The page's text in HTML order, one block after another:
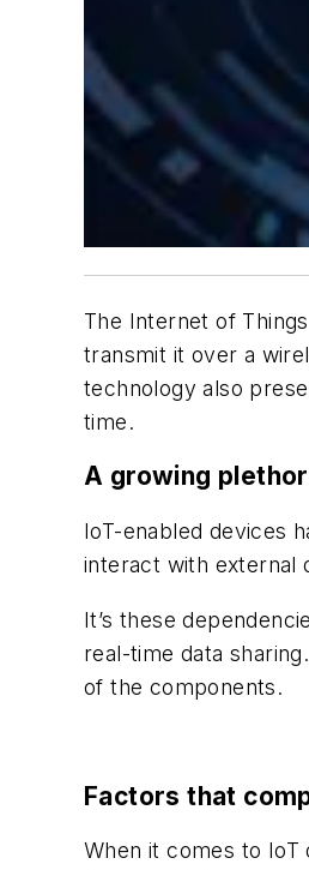
The Internet of
transmit it over a
technology also
time.
A growing
IoT-enabled devices
interact with external
It’s these
real-time data
of the components.
Factors that
When it comes to